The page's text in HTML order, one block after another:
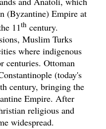
(Byzantine) Empire at
11th century.
Muslim Turks
where indigenous
centuries. Ottoman
(today's
century, bringing the
Empire. After
religious and
widespread.